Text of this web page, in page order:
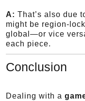
A: That’s also due
might be region-
global—or vice
each piece.
Conclusion
Dealing with a